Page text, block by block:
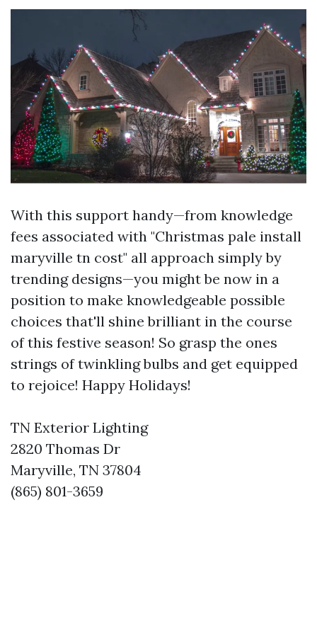
With this support handy—from knowledge
fees associated with "Christmas pale install
maryville tn cost" all approach simply by
trending designs—you might be now in a
position to make knowledgeable possible
choices that'll shine brilliant in the course
of this festive season! So grasp the ones
strings of twinkling bulbs and get equipped
to rejoice! Happy Holidays!
TN Exterior Lighting
2820 Thomas Dr
Maryville, TN 37804
(865) 801-3659